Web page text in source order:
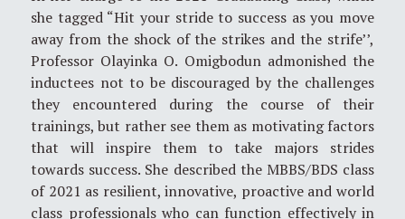
she tagged “Hit your stride to success as you move
away from the shock of the strikes and the strife’’,
Professor Olayinka O. Omigbodun admonished the
inductees not to be discouraged by the challenges
they encountered during the course of their
trainings, but rather see them as motivating factors
that will inspire them to take majors strides
towards success. She described the MBBS/BDS class
of 2021 as resilient, innovative, proactive and world
class professionals who can function effectively in